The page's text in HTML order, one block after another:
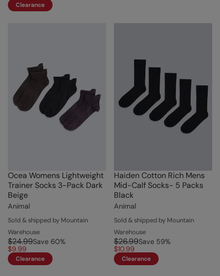
Clearance
Ocea Womens Lightweight
Trainer Socks 3-Pack Dark
Beige
Animal
Sold & shipped by Mountain
Warehouse
$24.99Save 60%
$9.99
Clearance
Haiden Cotton Rich Mens
Mid-Calf Socks- 5 Packs
Black
Animal
Sold & shipped by Mountain
Warehouse
$26.99Save 59%
$10.99
Clearance